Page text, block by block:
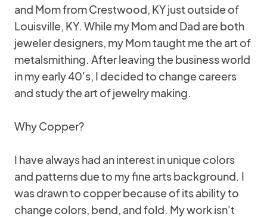
and Mom from Crestwood, KY just outside of
Louisville, KY. While my Mom and Dad are both
jeweler designers, my Mom taught me the art of
metalsmithing. After leaving the business world
in my early 40's, I decided to change careers
and study the art of jewelry making.
Why Copper?
I have always had an interest in unique colors
and patterns due to my fine arts background. I
was drawn to copper because of its ability to
change colors, bend, and fold. My work isn't